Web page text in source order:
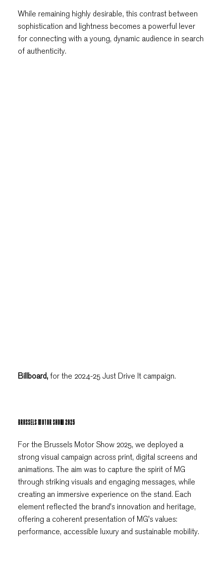
While remaining highly desirable, this contrast between
sophistication and lightness becomes a powerful lever
for connecting with a young, dynamic audience in search
of authenticity.
Billboard,for the 2024-25 Just Drive It campaign.
BRUSSELS MOTOR SHOW 2025
For the Brussels Motor Show 2025, we deployed a
strong visual campaign across print, digital screens and
animations. The aim was to capture the spirit of MG
through striking visuals and engaging messages, while
creating an immersive experience on the stand. Each
element reflected the brand's innovation and heritage,
offering a coherent presentation of MG's values:
performance, accessible luxury and sustainable mobility.